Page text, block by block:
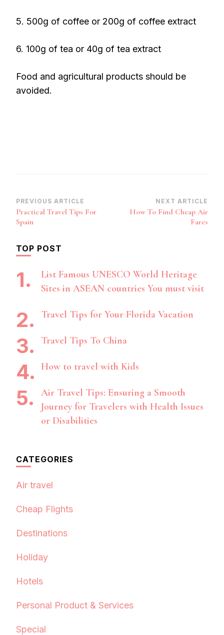
5. 500g of coffee or 200g of coffee extract
6. 100g of tea or 40g of tea extract
Food and agricultural products should be
avoided.
Post
Navigation
PREVIOUS ARTICLE
Practical Travel Tips For
Spain
NEXT ARTICLE
How To Find Cheap Air
Fares
TOP POST
List Famous UNESCO World Heritage
Sites in ASEAN countries You must visit
Travel Tips for Your Florida Vacation
Travel Tips To China
How to travel with Kids
Air Travel Tips: Ensuring a Smooth
Journey for Travelers with Health Issues
or Disabilities
CATEGORIES
Air travel
Cheap Flights
Destinations
Holiday
Hotels
Personal Product & Services
Special